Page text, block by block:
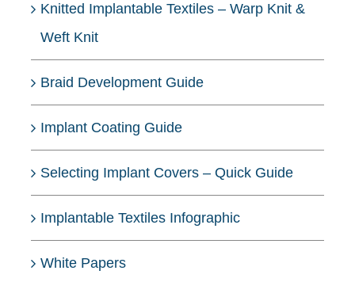
Knitted Implantable Textiles – Warp Knit &
Weft Knit
Braid Development Guide
Implant Coating Guide
Selecting Implant Covers – Quick Guide
Implantable Textiles Infographic
White Papers